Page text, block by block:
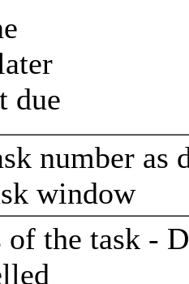
due
number as
window
of the task -